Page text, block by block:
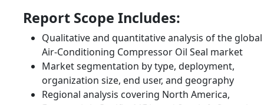
Report Scope Includes:
Qualitative and quantitative analysis of the global
Air-Conditioning Compressor Oil Seal market
Market segmentation by type, deployment,
organization size, end user, and geography
Regional analysis covering North America,